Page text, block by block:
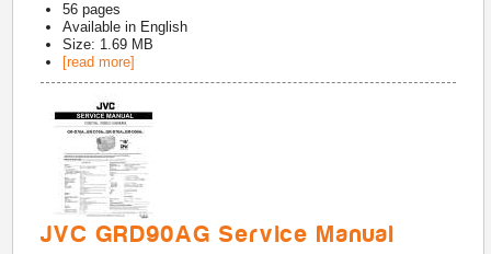
56 pages
Available in English
Size: 1.69 MB
[read more]
JVC GRD90AG Service Manual